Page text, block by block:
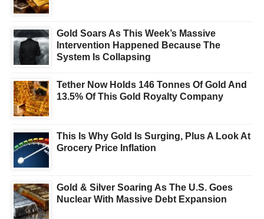
Gold Soars As This Week’s Massive
Intervention Happened Because The
System Is Collapsing
Tether Now Holds 146 Tonnes Of Gold And
13.5% Of This Gold Royalty Company
This Is Why Gold Is Surging, Plus A Look At
Grocery Price Inflation
Gold & Silver Soaring As The U.S. Goes
Nuclear With Massive Debt Expansion